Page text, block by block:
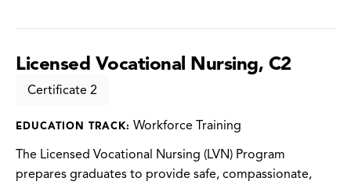
Licensed Vocational Nursing, C2
Certificate 2
EDUCATION TRACK: Workforce Training
The Licensed Vocational Nursing (LVN) Program
prepares graduates to provide safe, compassionate,